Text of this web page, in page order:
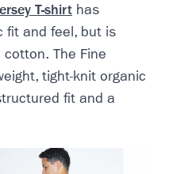
T-shirt has
fit and feel, but is
The Fine
tight-knit organic
fit and a